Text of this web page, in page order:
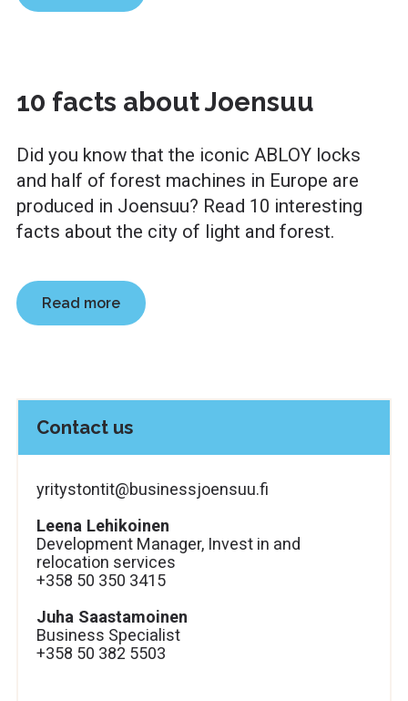
10 facts about Joensuu
Did you know that the iconic ABLOY locks
and half of forest machines in Europe are
produced in Joensuu? Read 10 interesting
facts about the city of light and forest.
Read more
Contact us
yritystontit@businessjoensuu.fi
Leena Lehikoinen
Development Manager, Invest in and
relocation services
+358 50 350 3415
Juha Saastamoinen
Business Specialist
+358 50 382 5503